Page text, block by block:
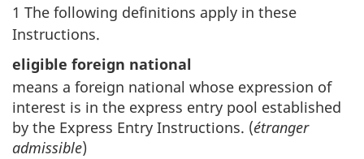
1 The following definitions apply in these
Instructions.
eligible foreign national
means a foreign national whose expression of
interest is in the express entry pool established
by the Express Entry Instructions. (étranger
admissible)